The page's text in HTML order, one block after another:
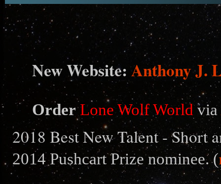
New Website: Anthony J.
Order Lone Wolf Worldvia
2018 Best New Talent - Short
2014 Pushcart Prize nominee. (